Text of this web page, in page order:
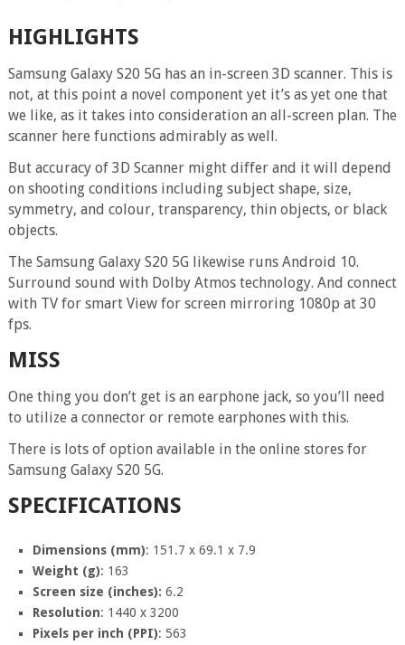
HIGHLIGHTS
Samsung Galaxy S20 5G has an in-screen 3D scanner. This is
not, at this point a novel component yet it’s as yet one that
we like, as it takes into consideration an all-screen plan. The
scanner here functions admirably as well.
But accuracy of 3D Scanner might differ and it will depend
on shooting conditions including subject shape, size,
symmetry, and colour, transparency, thin objects, or black
objects.
The Samsung Galaxy S20 5G likewise runs Android 10.
Surround sound with Dolby Atmos technology. And connect
with TV for smart View for screen mirroring 1080p at 30
fps.
MISS
One thing you don’t get is an earphone jack, so you’ll need
to utilize a connector or remote earphones with this.
There is lots of option available in the online stores for
Samsung Galaxy S20 5G.
SPECIFICATIONS
Dimensions (mm): 151.7 x 69.1 x 7.9
Weight (g): 163
Screen size (inches): 6.2
Resolution: 1440 x 3200
Pixels per inch (PPI): 563